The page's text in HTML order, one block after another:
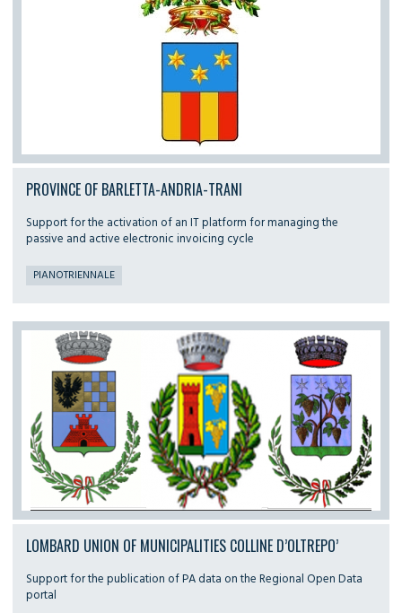
PROVINCE OF BARLETTA-ANDRIA-TRANI
Support for the activation of an IT platform for managing the
passive and active electronic invoicing cycle
PIANOTRIENNALE
LOMBARD UNION OF MUNICIPALITIES COLLINE D’OLTREPO’
Support for the publication of PA data on the Regional Open Data
portal